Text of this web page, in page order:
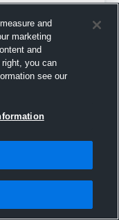
- Nov. 11,
and
marketing
and
you can
see our